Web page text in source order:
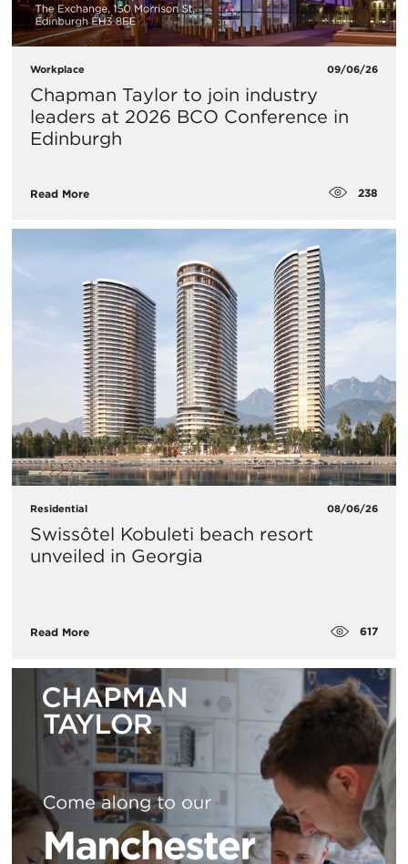
Workplace 09/06/26
Chapman Taylor to join industry
leaders at 2026 BCO Conference in
Edinburgh
Read More 238
Residential 08/06/26
Swissôtel Kobuleti beach resort
unveiled in Georgia
Read More 617